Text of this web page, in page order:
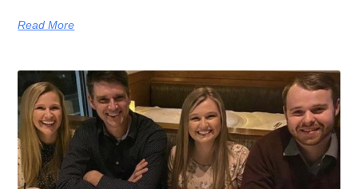
Read More